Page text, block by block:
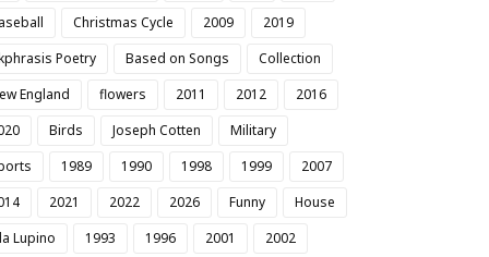
Christmas Cycle 2009
2019
Poetry
Based on Songs
Collection
England
flowers 2011 2012
2016
Birds Joseph Cotten
Military
1989 1990 1998 1999
2007
2021 2022 2026 Funny
House
Lupino
1993 1996 2001
2002